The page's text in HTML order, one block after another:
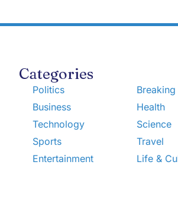
Categories
Politics
Business
Technology
Sports
Entertainment
Health
Science
Travel
Life &